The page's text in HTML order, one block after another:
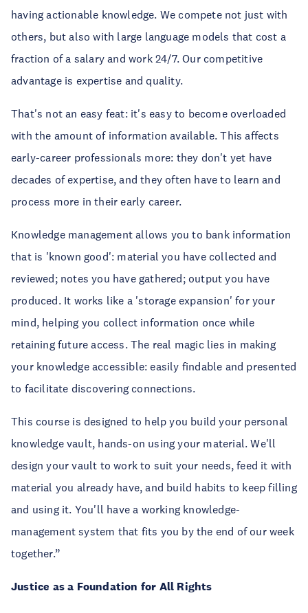
having actionable knowledge. We compete not just with
others, but also with large language models that cost a
fraction of a salary and work 24/7. Our competitive
advantage is expertise and quality.
That's not an easy feat: it's easy to become overloaded
with the amount of information available. This affects
early-career professionals more: they don't yet have
decades of expertise, and they often have to learn and
process more in their early career.
Knowledge management allows you to bank information
that is 'known good': material you have collected and
reviewed; notes you have gathered; output you have
produced. It works like a 'storage expansion' for your
mind, helping you collect information once while
retaining future access. The real magic lies in making
your knowledge accessible: easily findable and presented
to facilitate discovering connections.
This course is designed to help you build your personal
knowledge vault, hands-on using your material. We'll
design your vault to work to suit your needs, feed it with
material you already have, and build habits to keep filling
and using it. You'll have a working knowledge-
management system that fits you by the end of our week
together.”
Justice as a Foundation for All Rights